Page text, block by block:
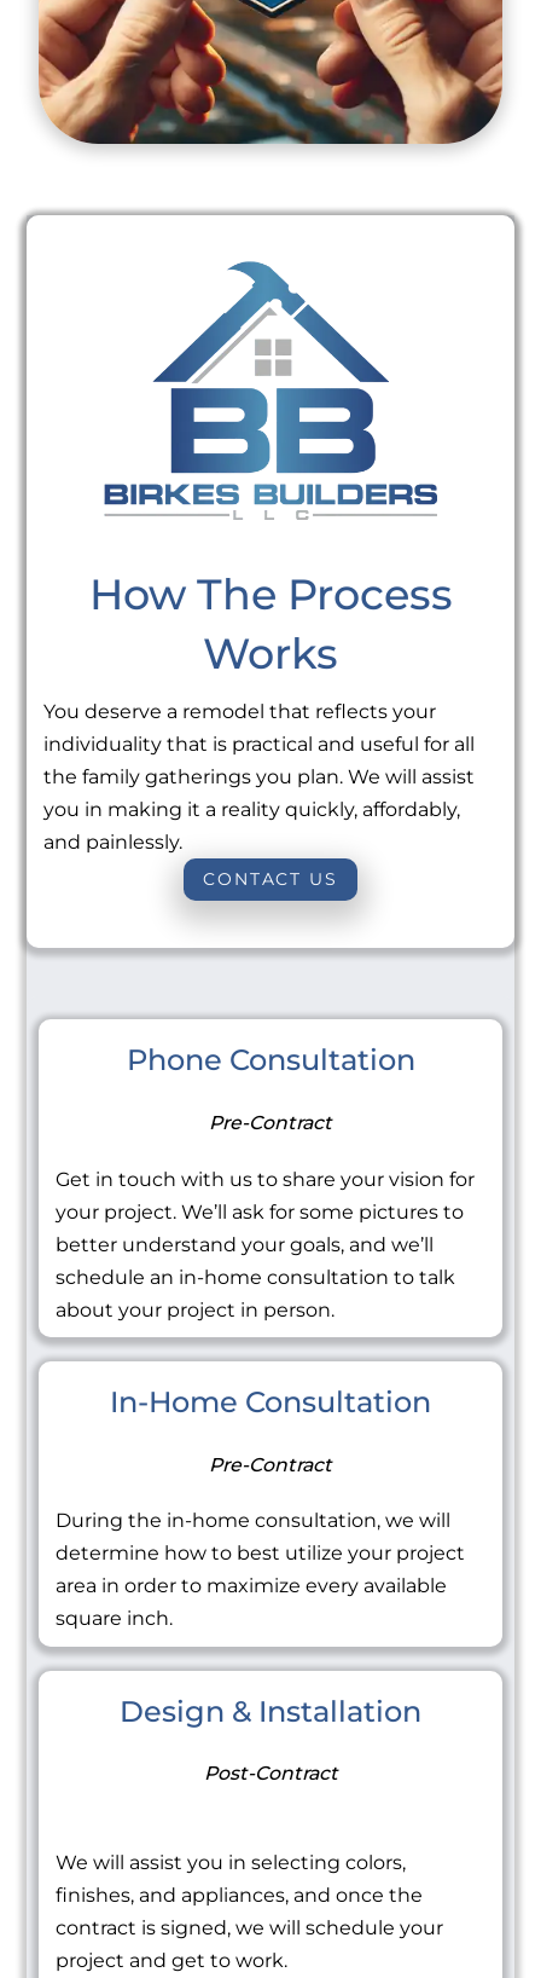
How The Process
Works
You deserve a remodel that reflects your
individuality that is practical and useful for all
the family gatherings you plan. We will assist
you in making it a reality quickly, affordably,
and painlessly.
CONTACT US
Phone Consultation
Pre-Contract
Get in touch with us to share your vision for
your project. We’ll ask for some pictures to
better understand your goals, and we’ll
schedule an in-home consultation to talk
about your project in person.
In-Home Consultation
Pre-Contract
During the in-home consultation, we will
determine how to best utilize your project
area in order to maximize every available
square inch.
Design & Installation
Post-Contract
We will assist you in selecting colors,
finishes, and appliances, and once the
contract is signed, we will schedule your
project and get to work.